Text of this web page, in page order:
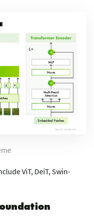
ViT, DeiT, Swin-